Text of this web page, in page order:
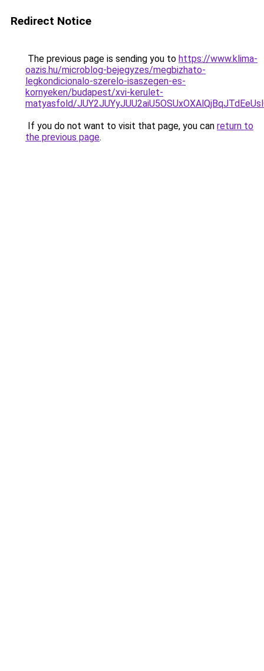
Redirect Notice
The previous page is sending you to https://www.klima-
oazis.hu/microblog-bejegyzes/megbizhato-
legkondicionalo-szerelo-isaszegen-es-
kornyeken/budapest/xvi-kerulet-
matyasfold/
If you do not want to visit that page, you can return to
the previous page.